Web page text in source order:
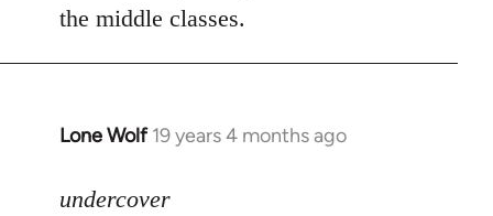
the middle classes.
Lone Wolf 19 years 4 months ago
In
to
undercover